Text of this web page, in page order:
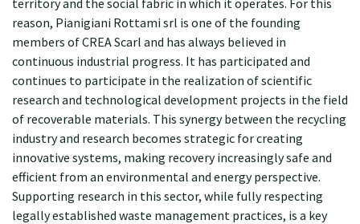
reason, Pianigiani Rottami srl is one of the founding
members of CREA Scarl and has always believed in
continuous industrial progress. It has participated and
continues to participate in the realization of scientific
research and technological development projects in the field
of recoverable materials. This synergy between the recycling
industry and research becomes strategic for creating
innovative systems, making recovery increasingly safe and
efficient from an environmental and energy perspective.
Supporting research in this sector, while fully respecting
legally established waste management practices, is a key